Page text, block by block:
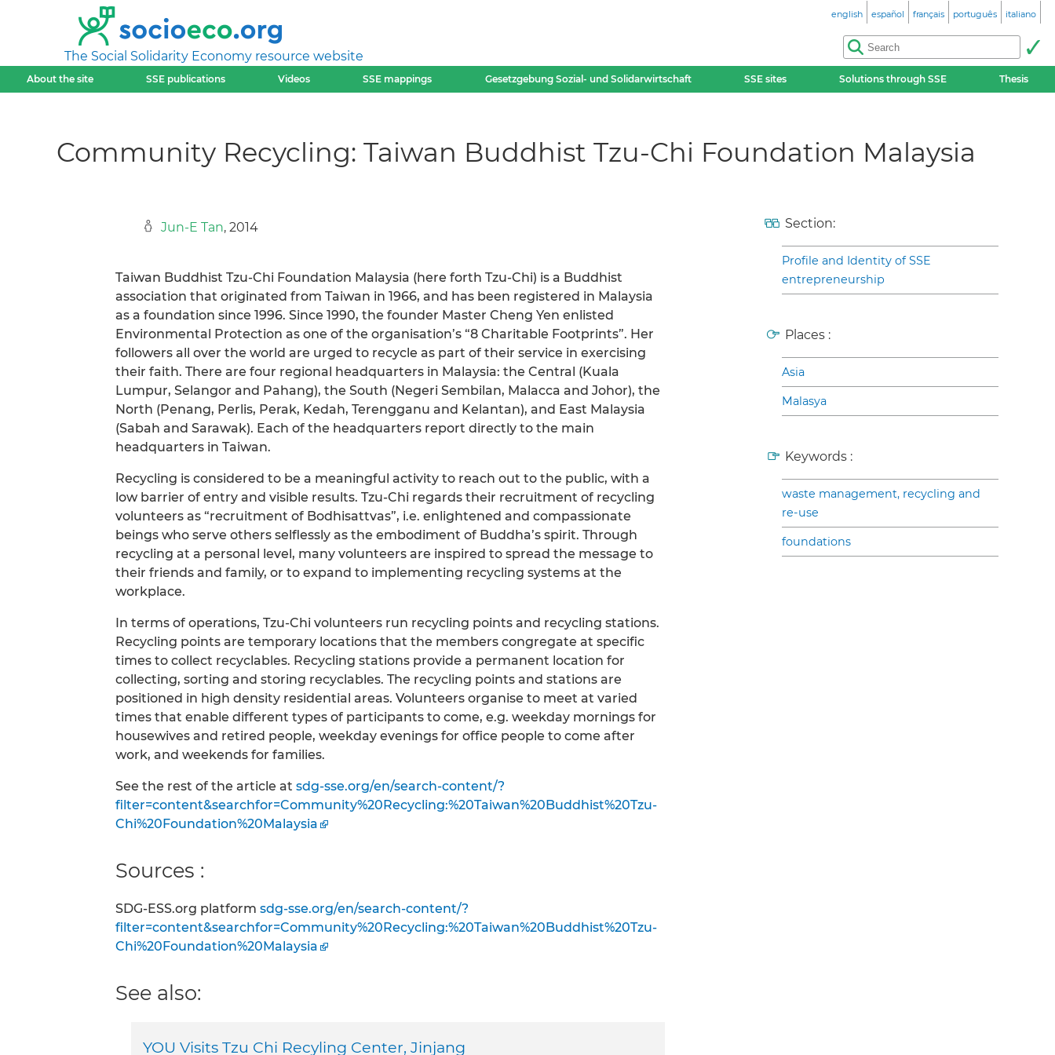
The Social Solidarity Economy resource website
english español français português italiano
About the site SSE publications Videos SSE mappings Gesetzgebung Sozial- und Solidarwirtschaft SSE sites Solutions through SSE Thesis
Community Recycling: Taiwan Buddhist Tzu-Chi Foundation Malaysia
Jun-E Tan, 2014
Taiwan Buddhist Tzu-Chi Foundation Malaysia (here forth Tzu-Chi) is a Buddhist
association that originated from Taiwan in 1966, and has been registered in Malaysia
as a foundation since 1996. Since 1990, the founder Master Cheng Yen enlisted
Environmental Protection as one of the organisation’s “8 Charitable Footprints”. Her
followers all over the world are urged to recycle as part of their service in exercising
their faith. There are four regional headquarters in Malaysia: the Central (Kuala
Lumpur, Selangor and Pahang), the South (Negeri Sembilan, Malacca and Johor), the
North (Penang, Perlis, Perak, Kedah, Terengganu and Kelantan), and East Malaysia
(Sabah and Sarawak). Each of the headquarters report directly to the main
headquarters in Taiwan.
Recycling is considered to be a meaningful activity to reach out to the public, with a
low barrier of entry and visible results. Tzu-Chi regards their recruitment of recycling
volunteers as “recruitment of Bodhisattvas”, i.e. enlightened and compassionate
beings who serve others selflessly as the embodiment of Buddha’s spirit. Through
recycling at a personal level, many volunteers are inspired to spread the message to
their friends and family, or to expand to implementing recycling systems at the
workplace.
In terms of operations, Tzu-Chi volunteers run recycling points and recycling stations.
Recycling points are temporary locations that the members congregate at specific
times to collect recyclables. Recycling stations provide a permanent location for
collecting, sorting and storing recyclables. The recycling points and stations are
positioned in high density residential areas. Volunteers organise to meet at varied
times that enable different types of participants to come, e.g. weekday mornings for
housewives and retired people, weekday evenings for office people to come after
work, and weekends for families.
See the rest of the article at sdg-sse.org/en/search-content/?
filter=content&searchfor=Community%20Recycling:%20Taiwan%20Buddhist%20Tzu-
Chi%20Foundation%20Malaysia
Sources :
SDG-ESS.org platform sdg-sse.org/en/search-content/?
filter=content&searchfor=Community%20Recycling:%20Taiwan%20Buddhist%20Tzu-
Chi%20Foundation%20Malaysia
See also:
YOU Visits Tzu Chi Recyling Center, Jinjang
Section:
Profile and Identity of SSE
entrepreneurship
Places :
Asia
Malasya
Keywords :
waste management, recycling and
re-use
foundations